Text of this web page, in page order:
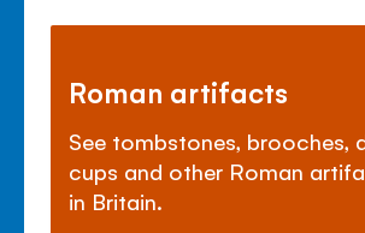
Roman artifacts
See tombstones, brooches,
cups and other Roman
in Britain.